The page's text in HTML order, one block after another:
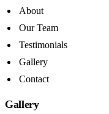
About
Our Team
Testimonials
Gallery
Contact
Gallery